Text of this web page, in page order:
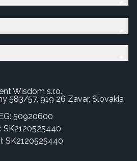
Wisdom s.r.o.,
583/57, 919 26 Zavar, Slovakia
50920600
SK2120525440
SK2120525440